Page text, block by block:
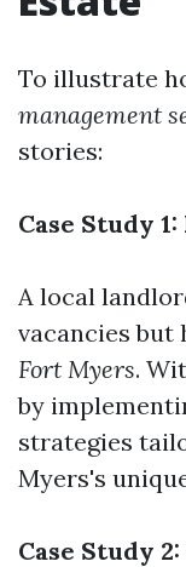
To illustrate
management
stories:
Case Study
A local
vacancies but
Fort Myers.
by
strategies
Myers's
Case Study